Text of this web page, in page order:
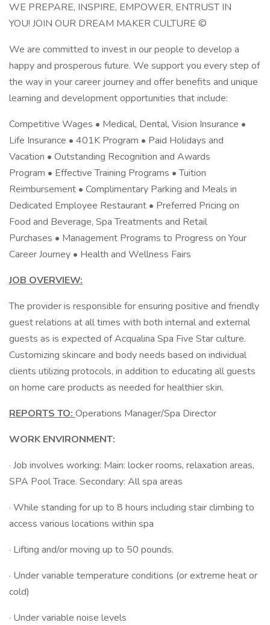
WE PREPARE, INSPIRE, EMPOWER, ENTRUST IN
YOU! JOIN OUR DREAM MAKER CULTURE ©
We are committed to invest in our people to develop a
happy and prosperous future. We support you every step of
the way in your career journey and offer benefits and unique
learning and development opportunities that include:
Competitive Wages • Medical, Dental, Vision Insurance •
Life Insurance • 401K Program • Paid Holidays and
Vacation • Outstanding Recognition and Awards
Program • Effective Training Programs • Tuition
Reimbursement • Complimentary Parking and Meals in
Dedicated Employee Restaurant • Preferred Pricing on
Food and Beverage, Spa Treatments and Retail
Purchases • Management Programs to Progress on Your
Career Journey • Health and Wellness Fairs
JOB OVERVIEW:
The provider is responsible for ensuring positive and friendly
guest relations at all times with both internal and external
guests as is expected of Acqualina Spa Five Star culture.
Customizing skincare and body needs based on individual
clients utilizing protocols, in addition to educating all guests
on home care products as needed for healthier skin.
REPORTS TO: Operations Manager/Spa Director
WORK ENVIRONMENT:
· Job involves working: Main: locker rooms, relaxation areas,
SPA Pool Trace. Secondary: All spa areas
· While standing for up to 8 hours including stair climbing to
access various locations within spa
· Lifting and/or moving up to 50 pounds.
· Under variable temperature conditions (or extreme heat or
cold)
· Under variable noise levels